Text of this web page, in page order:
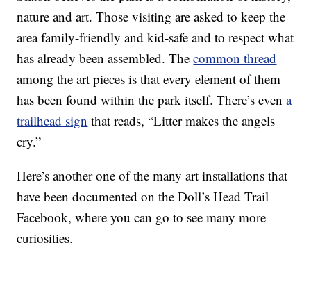
nature and art. Those visiting are asked to keep the
area family-friendly and kid-safe and to respect what
has already been assembled. Thecommon thread
among the art pieces is that every element of them
has been found within the park itself. There’s evena
trailhead sign that reads, “Litter makes the angels
cry.”
Here’s another one of the many art installations that
have been documented on the Doll’s Head Trail
Facebook, where you can go to see many more
curiosities.